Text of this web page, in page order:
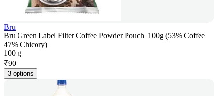
Bru
Bru Green Label Filter Coffee Powder Pouch, 100g (53% Coffee
47% Chicory)
100 g
₹90
3 options